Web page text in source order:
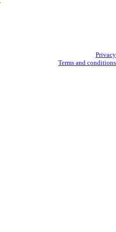
Privacy
Terms and conditions